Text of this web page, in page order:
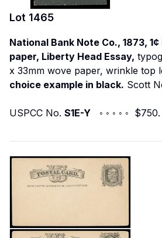
Lot 1465
National Bank Note Co., 1873,
paper, Liberty Head Essay,
x 33mm wove paper, wrinkle top
choice example in black. Scott
USPCC No. S1E-Y ◦ ◦ ◦ ◦ ◦ $750.